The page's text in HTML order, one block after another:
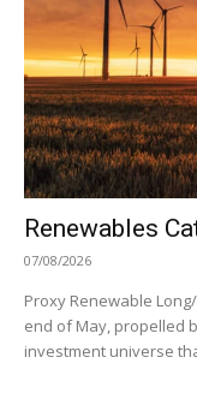
Renewables
07/08/2026
Proxy Renewable
end of May, propelled
investment universe